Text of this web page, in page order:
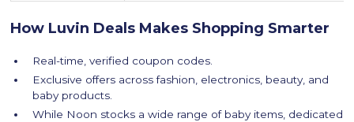
How Luvin Deals Makes Shopping Smarter
Real-time, verified coupon codes.
Exclusive offers across fashion, electronics, beauty, and
baby products.
While Noon stocks a wide range of baby items, dedicated